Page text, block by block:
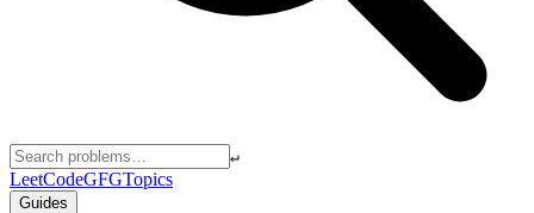
↵
LeetCodeGFGTopics
Guides